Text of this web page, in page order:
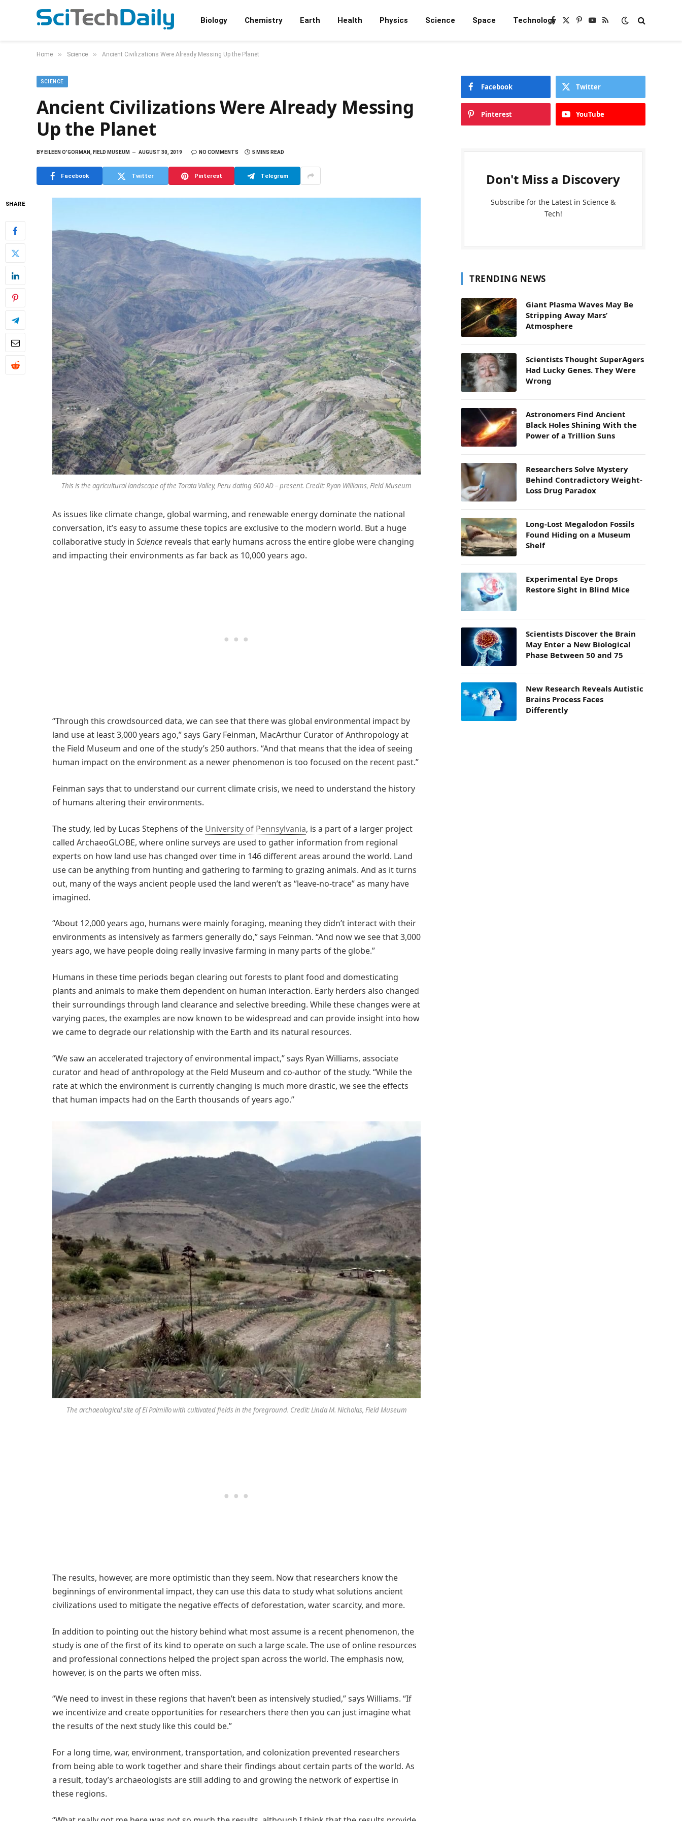
Biology Chemistry Earth Health Physics Science Space TechnologyFacebook
X
Pinterest
YouTube
RSS
Home » Science » Ancient Civilizations Were Already Messing Up the Planet
SCIENCE
Ancient Civilizations Were Already Messing
Up the Planet
BYEILEEN O'GORMAN, FIELD MUSEUM AUGUST 30, 2019 NO COMMENTS 5 MINS READ
Facebook Twitter Pinterest Telegram
SHARE
This is the agricultural landscape of the Torata Valley, Peru dating 600 AD – present. Credit: Ryan Williams, Field Museum
As issues like climate change, global warming, and renewable energy dominate the national
conversation, it’s easy to assume these topics are exclusive to the modern world. But a huge
collaborative study in Science reveals that early humans across the entire globe were changing
and impacting their environments as far back as 10,000 years ago.
“Through this crowdsourced data, we can see that there was global environmental impact by
land use at least 3,000 years ago,” says Gary Feinman, MacArthur Curator of Anthropology at
the Field Museum and one of the study’s 250 authors. “And that means that the idea of seeing
human impact on the environment as a newer phenomenon is too focused on the recent past.”
Feinman says that to understand our current climate crisis, we need to understand the history
of humans altering their environments.
The study, led by Lucas Stephens of the University of Pennsylvania, is a part of a larger project
called ArchaeoGLOBE, where online surveys are used to gather information from regional
experts on how land use has changed over time in 146 different areas around the world. Land
use can be anything from hunting and gathering to farming to grazing animals. And as it turns
out, many of the ways ancient people used the land weren’t as “leave-no-trace” as many have
imagined.
“About 12,000 years ago, humans were mainly foraging, meaning they didn’t interact with their
environments as intensively as farmers generally do,” says Feinman. “And now we see that 3,000
years ago, we have people doing really invasive farming in many parts of the globe.”
Humans in these time periods began clearing out forests to plant food and domesticating
plants and animals to make them dependent on human interaction. Early herders also changed
their surroundings through land clearance and selective breeding. While these changes were at
varying paces, the examples are now known to be widespread and can provide insight into how
we came to degrade our relationship with the Earth and its natural resources.
“We saw an accelerated trajectory of environmental impact,” says Ryan Williams, associate
curator and head of anthropology at the Field Museum and co-author of the study. “While the
rate at which the environment is currently changing is much more drastic, we see the effects
that human impacts had on the Earth thousands of years ago.”
The archaeological site of El Palmillo with cultivated fields in the foreground. Credit: Linda M. Nicholas, Field Museum
The results, however, are more optimistic than they seem. Now that researchers know the
beginnings of environmental impact, they can use this data to study what solutions ancient
civilizations used to mitigate the negative effects of deforestation, water scarcity, and more.
In addition to pointing out the history behind what most assume is a recent phenomenon, the
study is one of the first of its kind to operate on such a large scale. The use of online resources
and professional connections helped the project span across the world. The emphasis now,
however, is on the parts we often miss.
“We need to invest in these regions that haven’t been as intensively studied,” says Williams. “If
we incentivize and create opportunities for researchers there then you can just imagine what
the results of the next study like this could be.”
For a long time, war, environment, transportation, and colonization prevented researchers
from being able to work together and share their findings about certain parts of the world. As
a result, today’s archaeologists are still adding to and growing the network of expertise in
these regions.
Facebook Twitter
Pinterest YouTube
Don't Miss a Discovery
Subscribe for the Latest in Science &
Tech!
TRENDING NEWS
Giant Plasma Waves May Be
Stripping Away Mars’
Atmosphere
Scientists Thought SuperAgers
Had Lucky Genes. They Were
Wrong
Astronomers Find Ancient
Black Holes Shining With the
Power of a Trillion Suns
Researchers Solve Mystery
Behind Contradictory Weight-
Loss Drug Paradox
Long-Lost Megalodon Fossils
Found Hiding on a Museum
Shelf
Experimental Eye Drops
Restore Sight in Blind Mice
Scientists Discover the Brain
May Enter a New Biological
Phase Between 50 and 75
New Research Reveals Autistic
Brains Process Faces
Differently